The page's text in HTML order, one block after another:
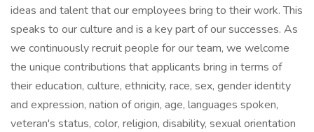
ideas and talent that our employees bring to their work. This
speaks to our culture and is a key part of our successes. As
we continuously recruit people for our team, we welcome
the unique contributions that applicants bring in terms of
their education, culture, ethnicity, race, sex, gender identity
and expression, nation of origin, age, languages spoken,
veteran's status, color, religion, disability, sexual orientation